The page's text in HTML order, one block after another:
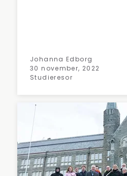
Johanna Edborg
30 november, 2022
Studieresor